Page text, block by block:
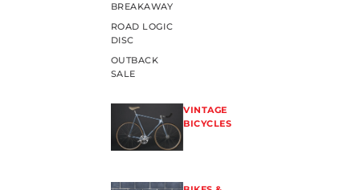
BREAKAWAY
ROAD LOGIC
DISC
OUTBACK
SALE
VINTAGE
BICYCLES